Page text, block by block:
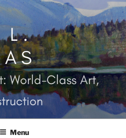
L.
World-Class Art,
Menu